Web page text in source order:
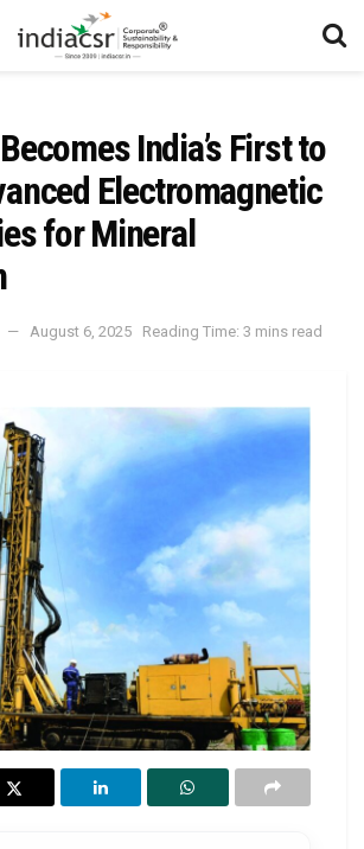
India’s First to
Electromagnetic
for Mineral
August 6, 2025 Reading Time: 3 mins read